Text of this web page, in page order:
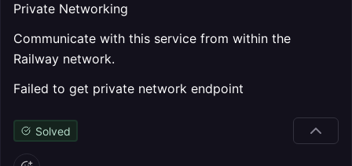
Private Networking
Communicate with this service from within the
Railway network.
Failed to get private network endpoint
Solved